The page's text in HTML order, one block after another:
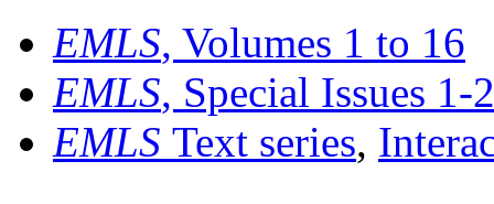
EMLS, Volumes 1 to 16
EMLS, Special Issues 1-
EMLS Text series,